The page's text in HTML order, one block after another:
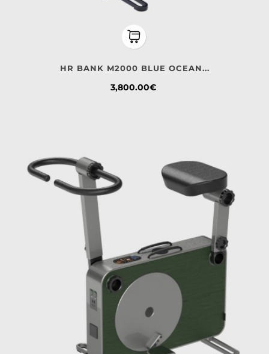
HR BANK M2000 BLUE OCEAN...
Price
3,800.00€